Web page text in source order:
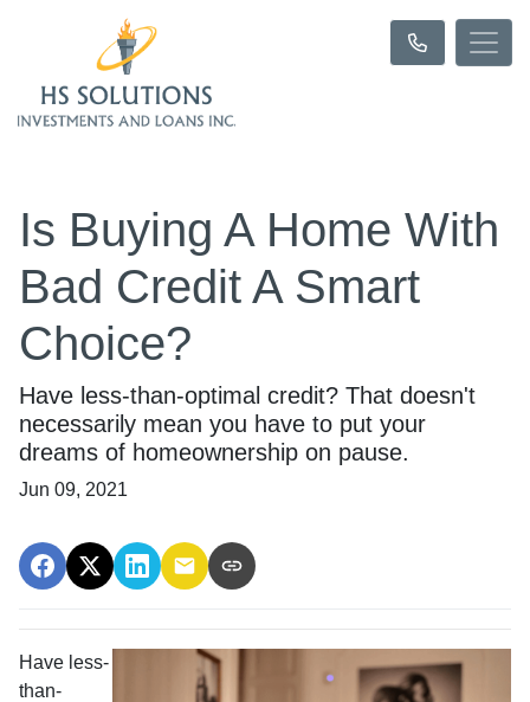
Is Buying A Home With
Bad Credit A Smart
Choice?
Have less-than-optimal credit? That doesn't
necessarily mean you have to put your
dreams of homeownership on pause.
Jun 09, 2021
Have less-
than-